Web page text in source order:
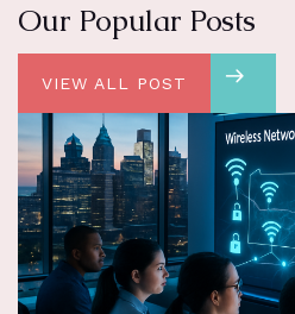
Our Popular Posts
VIEW ALL POST